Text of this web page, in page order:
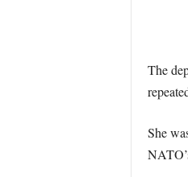
The
She